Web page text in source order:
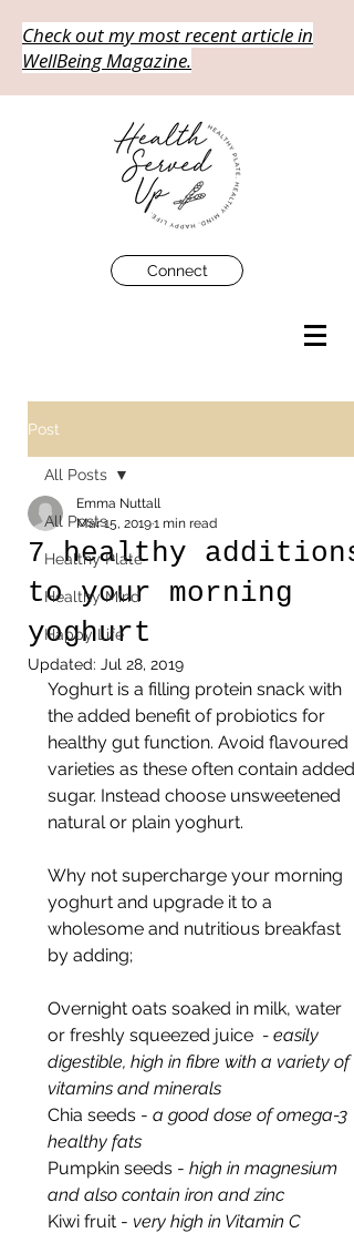
Check out my most recent article in
WellBeing Magazine.
Connect
Post
All Posts
Healthy Plate
Healthy Mind
Happy Life
All Posts
7 healthy additions
to your morning
yoghurt
Emma Nuttall
Mar 15, 20191 min read
Updated: Jul 28, 2019
Yoghurt is a filling protein snack with
the added benefit of probiotics for
healthy gut function. Avoid flavoured
varieties as these often contain added
sugar. Instead choose unsweetened
natural or plain yoghurt.
Why not supercharge your morning
yoghurt and upgrade it to a
wholesome and nutritious breakfast
by adding;
Overnight oats soaked in milk, water
or freshly squeezed juice
  - easily
digestible, high in fibre with a variety of
vitamins and minerals
Chia seeds - a good dose of omega-3
healthy fats
Pumpkin seeds - high in magnesium
and also contain iron and zinc
Kiwi fruit - very high in Vitamin C